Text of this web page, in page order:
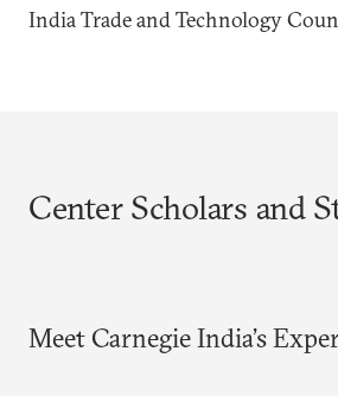
India Trade and Technology
Center Scholars and
Meet Carnegie India’s